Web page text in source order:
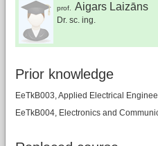
prof. Aigars Laizāns
Dr. sc. ing.
Prior knowledge
EeTkB003, Applied Electrical
EeTkB004, Electronics and